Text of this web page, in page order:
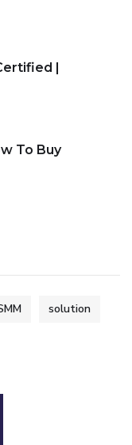
|
To Buy
solution